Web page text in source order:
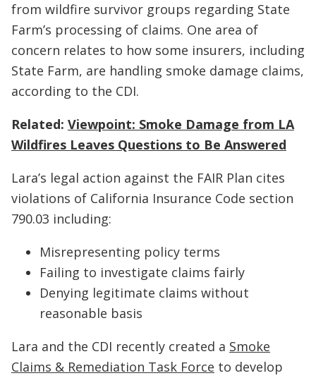
from wildfire survivor groups regarding State
Farm’s processing of claims. One area of
concern relates to how some insurers, including
State Farm, are handling smoke damage claims,
according to the CDI.
Related: Viewpoint: Smoke Damage from LA
Wildfires Leaves Questions to Be Answered
Lara’s legal action against the FAIR Plan cites
violations of California Insurance Code section
790.03 including:
Misrepresenting policy terms
Failing to investigate claims fairly
Denying legitimate claims without
reasonable basis
Lara and the CDI recently created a Smoke
Claims & Remediation Task Force to develop